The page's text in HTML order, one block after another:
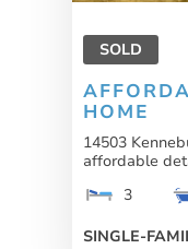
SOLD
HOME
14503
affordable
3
SINGLE-